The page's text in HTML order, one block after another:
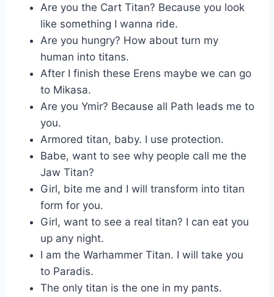
Are you the Cart Titan? Because you look
like something I wanna ride.
Are you hungry? How about turn my
human into titans.
After I finish these Erens maybe we can go
to Mikasa.
Are you Ymir? Because all Path leads me to
you.
Armored titan, baby. I use protection.
Babe, want to see why people call me the
Jaw Titan?
Girl, bite me and I will transform into titan
form for you.
Girl, want to see a real titan? I can eat you
up any night.
I am the Warhammer Titan. I will take you
to Paradis.
The only titan is the one in my pants.